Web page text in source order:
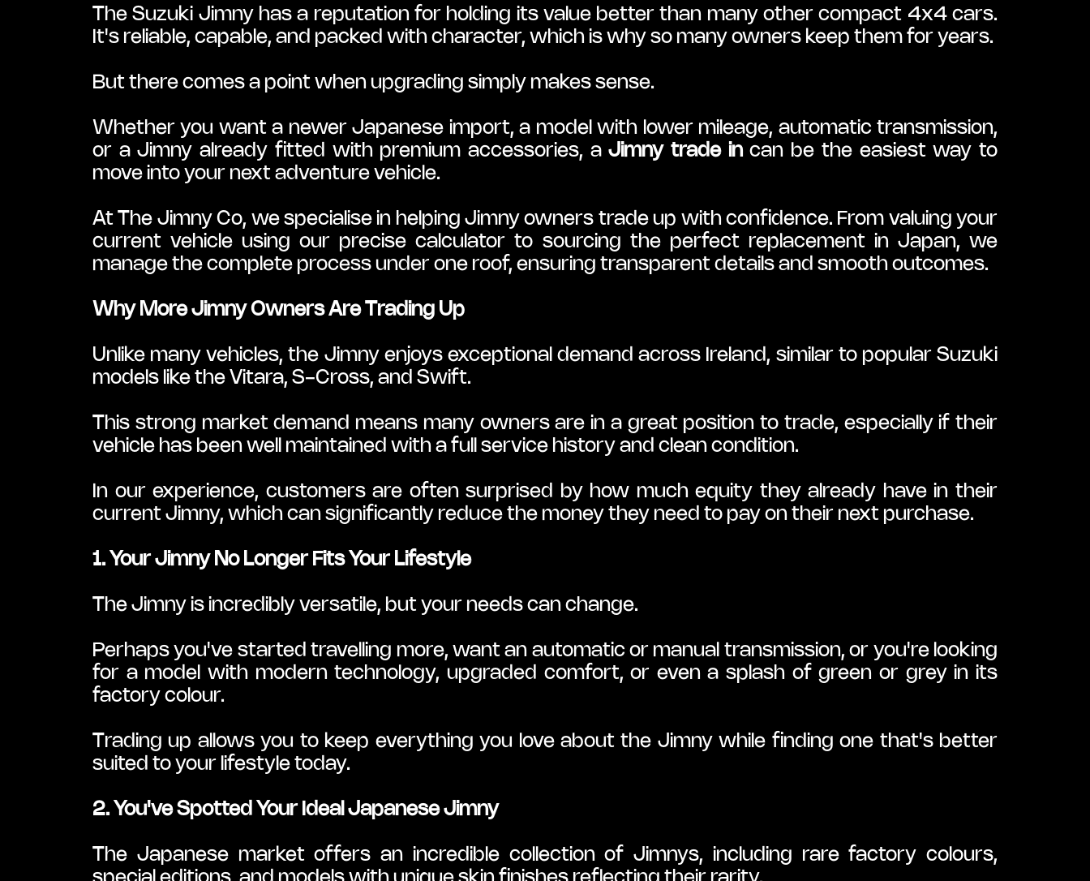
The Suzuki Jimny has a reputation for holding its value better than many other compact 4x4 cars.
It's reliable, capable, and packed with character, which is why so many owners keep them for years.
But there comes a point when upgrading simply makes sense.
Whether you want a newer Japanese import, a model with lower mileage, automatic transmission,
or a Jimny already fitted with premium accessories, a Jimny trade in can be the easiest way to
move into your next adventure vehicle.
At The Jimny Co, we specialise in helping Jimny owners trade up with confidence. From valuing your
current vehicle using our precise calculator to sourcing the perfect replacement in Japan, we
manage the complete process under one roof, ensuring transparent details and smooth outcomes.
Why More Jimny Owners Are Trading Up
Unlike many vehicles, the Jimny enjoys exceptional demand across Ireland, similar to popular Suzuki
models like the Vitara, S-Cross, and Swift.
This strong market demand means many owners are in a great position to trade, especially if their
vehicle has been well maintained with a full service history and clean condition.
In our experience, customers are often surprised by how much equity they already have in their
current Jimny, which can significantly reduce the money they need to pay on their next purchase.
1. Your Jimny No Longer Fits Your Lifestyle
The Jimny is incredibly versatile, but your needs can change.
Perhaps you've started travelling more, want an automatic or manual transmission, or you're looking
for a model with modern technology, upgraded comfort, or even a splash of green or grey in its
factory colour.
Trading up allows you to keep everything you love about the Jimny while finding one that's better
suited to your lifestyle today.
2. You've Spotted Your Ideal Japanese Jimny
The Japanese market offers an incredible collection of Jimnys, including rare factory colours,